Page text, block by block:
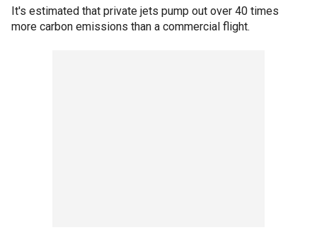
It's estimated that private jets pump out over 40 times
more carbon emissions than a commercial flight.